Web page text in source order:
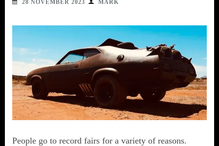
28 NOVEMBER 2023 MARK
People go to record fairs for a variety of reasons.